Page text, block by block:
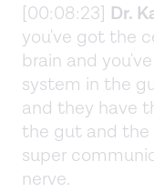
[00:08:23] Dr.
you've got the
brain and
system in the
and they have
the gut and the
super
nerve.